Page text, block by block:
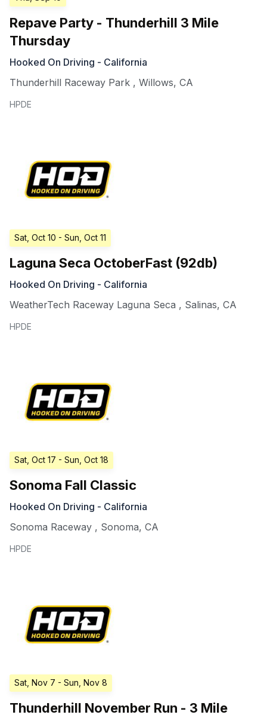
Repave Party - Thunderhill 3 Mile
Thursday
Hooked On Driving - California
Thunderhill Raceway Park , Willows, CA
HPDE
Sat, Oct 10 - Sun, Oct 11
Laguna Seca OctoberFast (92db)
Hooked On Driving - California
WeatherTech Raceway Laguna Seca , Salinas, CA
HPDE
Sat, Oct 17 - Sun, Oct 18
Sonoma Fall Classic
Hooked On Driving - California
Sonoma Raceway , Sonoma, CA
HPDE
Sat, Nov 7 - Sun, Nov 8
Thunderhill November Run - 3 Mile